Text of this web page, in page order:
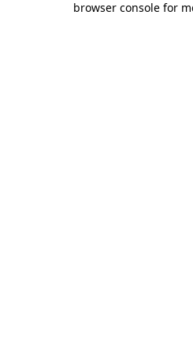
browser console for